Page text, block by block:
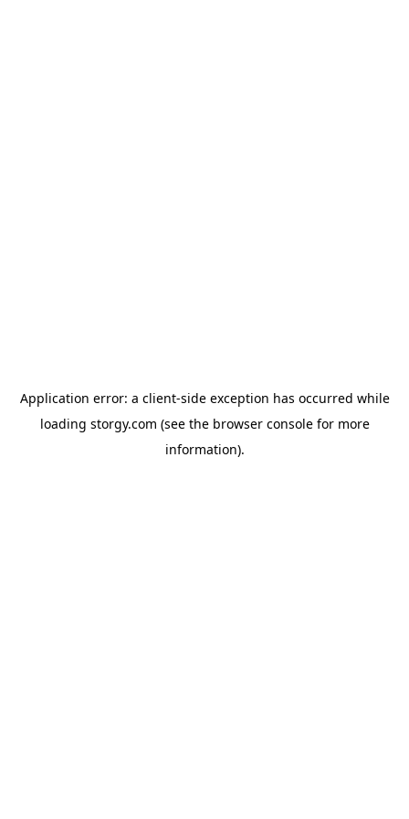
Application error: a client-side exception has occurred while
loading storgy.com (see the browser consolefor more
information).